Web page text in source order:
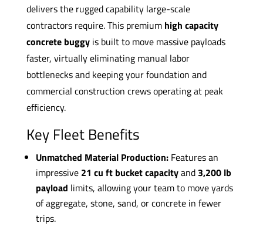
delivers the rugged capability large-scale
contractors require. This premium high capacity
concrete buggyis built to move massive payloads
faster, virtually eliminating manual labor
bottlenecks and keeping your foundation and
commercial construction crews operating at peak
efficiency.
Key Fleet Benefits
Unmatched Material Production:Features an
impressive 21 cu ft bucket capacityand 3,200 lb
payload limits, allowing your team to move yards
of aggregate, stone, sand, or concrete in fewer
trips.